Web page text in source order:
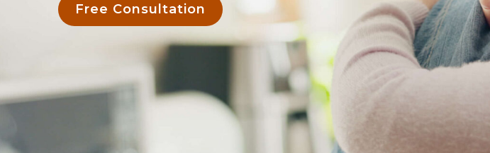
Free Consultation